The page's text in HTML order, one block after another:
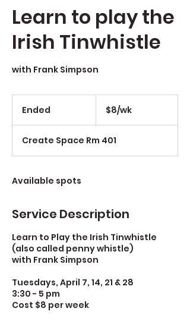
Learn to play the
Irish Tinwhistle
with Frank Simpson
Ended
e
d
$8/wk
Create Space Rm 401
Available spots
Service Description
Learn to Play the Irish Tinwhistle
(also called penny whistle)
with Frank Simpson
Tuesdays, April 7, 14, 21 & 28
3:30 - 5 pm
Cost $8 per week